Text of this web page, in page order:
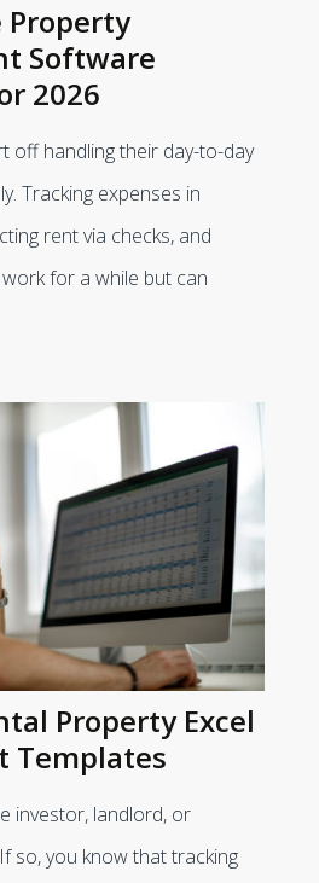
Property
Software
2026
off handling their day-to-day
Tracking expenses in
rent via checks, and
for a while but can
Property Excel
Templates
investor, landlord, or
so, you know that tracking